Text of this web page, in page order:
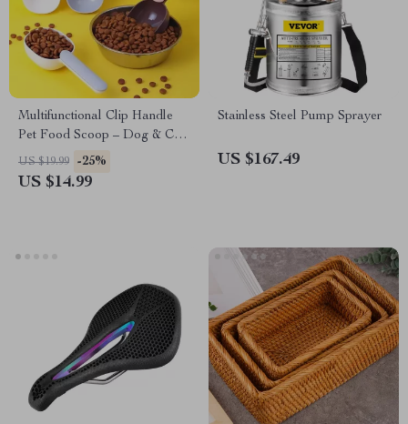
Multifunctional Clip Handle
Pet Food Scoop – Dog & Cat
Food Shovel
US $19.99 -25%
US $14.99
Stainless Steel Pump Sprayer
US $167.49